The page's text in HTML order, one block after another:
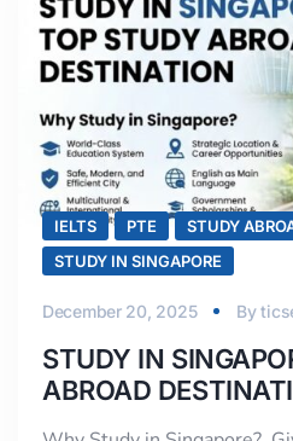
IELTS PTE
STUDY
STUDY IN SINGAPORE
December 20, 2025 By
STUDY IN
ABROAD